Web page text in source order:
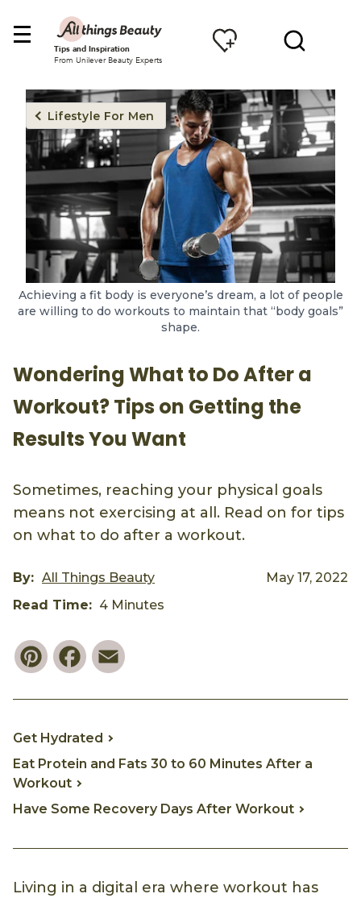
Tips and Inspiration
From Unilever Beauty Experts
Lifestyle For Men
Achieving a fit body is everyone’s dream, a lot of people
are willing to do workouts to maintain that “body goals”
shape.
Wondering What to Do After a
Workout? Tips on Getting the
Results You Want
Sometimes, reaching your physical goals
means not exercising at all. Read on for tips
on what to do after a workout.
By: All Things Beauty
May 17, 2022
Read Time: 4 Minutes
PinterestFacebook
Get Hydrated
Eat Protein and Fats 30 to 60 Minutes After a
Workout
Have Some Recovery Days After Workout
Living in a digital era where workout has